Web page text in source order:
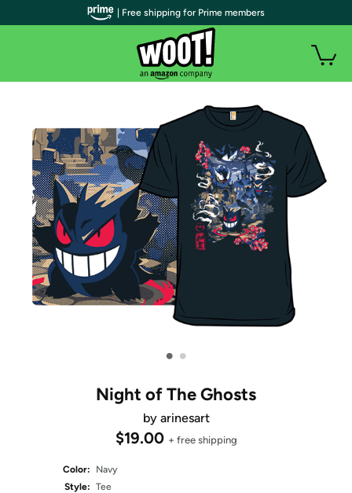
• •
Night of The Ghosts
by arinesart
$19.00 + free shipping
Color:
Navy
Style: Tee
| Free shipping for Prime members